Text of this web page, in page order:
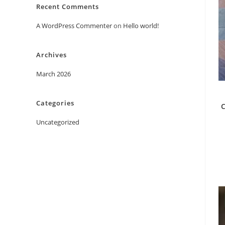
Recent Comments
A WordPress Commenteron Hello world!
Archives
March 2026
Categories
Uncategorized